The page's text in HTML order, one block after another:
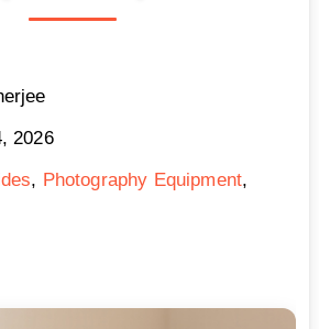
2026
Photography Equipment